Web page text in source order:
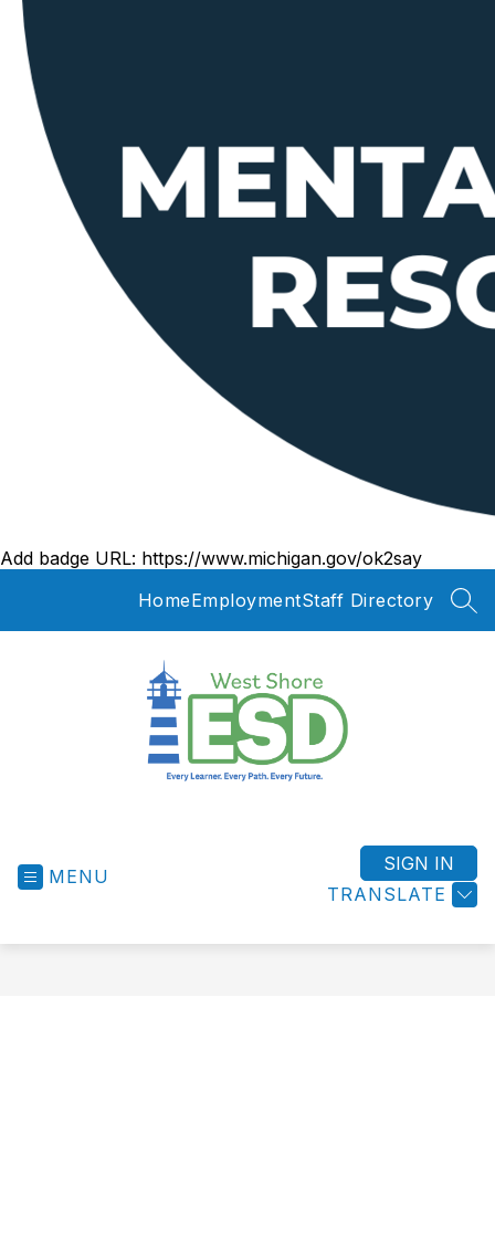
Add badge URL: https://www.michigan.gov/ok2say
HomeEmploymentStaff Directory
for
MENU
TRANSLATE
SIGN IN